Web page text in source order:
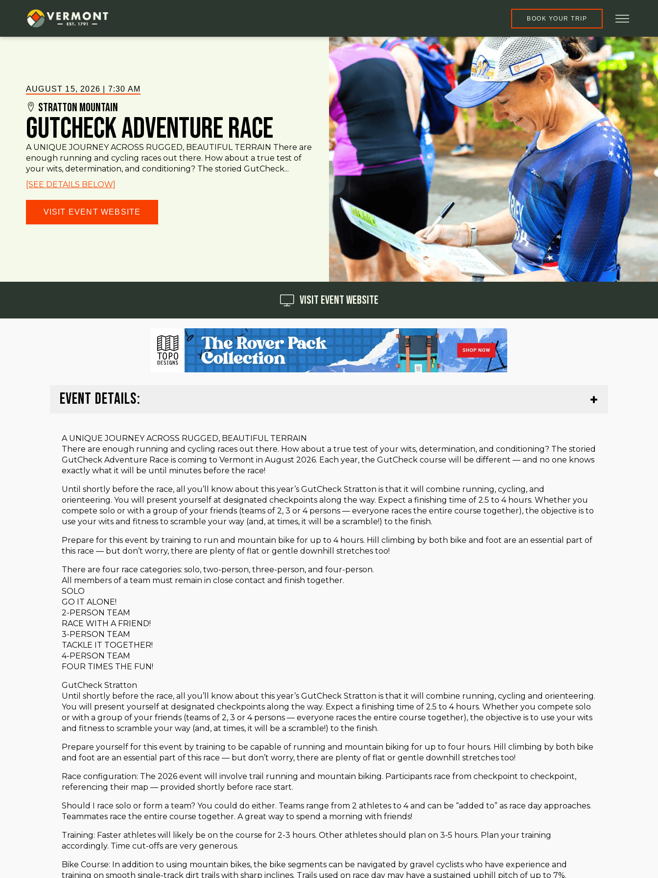
BOOK YOUR TRIP
AUGUST 15, 2026 7:30 AM
Stratton Mountain
GutCheck Adventure Race
A UNIQUE JOURNEY ACROSS RUGGED, BEAUTIFUL TERRAIN There are
enough running and cycling races out there. How about a true test of
your wits, determination, and conditioning? The storied GutCheck...
[SEE DETAILS BELOW]
VISIT EVENT WEBSITE
Visit Event Website
EVENT DETAILS:
A UNIQUE JOURNEY ACROSS RUGGED, BEAUTIFUL TERRAIN
There are enough running and cycling races out there. How about a true test of your wits, determination, and conditioning? The storied
GutCheck Adventure Race is coming to Vermont in August 2026. Each year, the GutCheck course will be different — and no one knows
exactly what it will be until minutes before the race!
Until shortly before the race, all you’ll know about this year’s GutCheck Stratton is that it will combine running, cycling, and
orienteering. You will present yourself at designated checkpoints along the way. Expect a finishing time of 2.5 to 4 hours. Whether you
compete solo or with a group of your friends (teams of 2, 3 or 4 persons — everyone races the entire course together), the objective is to
use your wits and fitness to scramble your way (and, at times, it will be a scramble!) to the finish.
Prepare for this event by training to run and mountain bike for up to 4 hours. Hill climbing by both bike and foot are an essential part of
this race — but don’t worry, there are plenty of flat or gentle downhill stretches too!
There are four race categories: solo, two-person, three-person, and four-person.
All members of a team must remain in close contact and finish together.
SOLO
GO IT ALONE!
2-PERSON TEAM
RACE WITH A FRIEND!
3-PERSON TEAM
TACKLE IT TOGETHER!
4-PERSON TEAM
FOUR TIMES THE FUN!
GutCheck Stratton
Until shortly before the race, all you’ll know about this year’s GutCheck Stratton is that it will combine running, cycling and orienteering.
You will present yourself at designated checkpoints along the way. Expect a finishing time of 2.5 to 4 hours. Whether you compete solo
or with a group of your friends (teams of 2, 3 or 4 persons — everyone races the entire course together), the objective is to use your wits
and fitness to scramble your way (and, at times, it will be a scramble!) to the finish.
Prepare yourself for this event by training to be capable of running and mountain biking for up to four hours. Hill climbing by both bike
and foot are an essential part of this race — but don’t worry, there are plenty of flat or gentle downhill stretches too!
Race configuration: The 2026 event will involve trail running and mountain biking. Participants race from checkpoint to checkpoint,
referencing their map — provided shortly before race start.
Should I race solo or form a team? You could do either. Teams range from 2 athletes to 4 and can be “added to” as race day approaches.
Teammates race the entire course together. A great way to spend a morning with friends!
Training: Faster athletes will likely be on the course for 2-3 hours. Other athletes should plan on 3-5 hours. Plan your training
accordingly. Time cut-offs are very generous.
Bike Course: In addition to using mountain bikes, the bike segments can be navigated by gravel cyclists who have experience and
training on smooth single-track dirt trails with sharp inclines. Trails used on race day may have a sustained uphill pitch of up to 7%.